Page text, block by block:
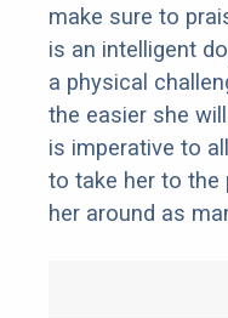
make sure to
is an intelligent
a physical
the easier she
is imperative to
to take her to the
her around as